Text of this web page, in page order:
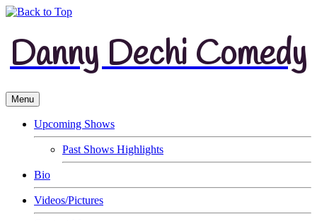
Danny Dechi Comedy
Menu
Upcoming Shows
Past Shows Highlights
Bio
Videos/Pictures